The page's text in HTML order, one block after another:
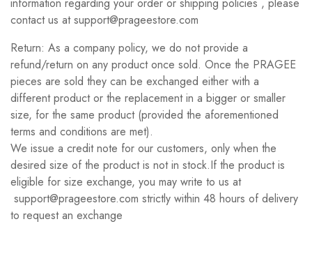
information regarding your order or shipping policies , please
contact us at support@prageestore.com
Return: As a company policy, we do not provide a
refund/return on any product once sold. Once the PRAGEE
pieces are sold they can be exchanged either with a
different product or the replacement in a bigger or smaller
size, for the same product (provided the aforementioned
terms and conditions are met).
We issue a credit note for our customers, only when the
desired size of the product is not in stock.If the product is
eligible for size exchange, you may write to us at
support@prageestore.com strictly within 48 hours of delivery
to request an exchange